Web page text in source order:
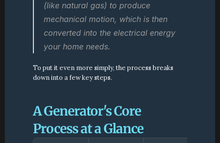
(like natural gas) to produce
mechanical motion, which is then
converted into the electrical energy
your home needs.
To put it even more simply, the process breaks
down into a few key steps.
A Generator's Core
Process at a Glance